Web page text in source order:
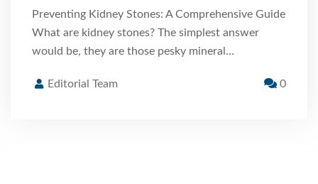
Preventing Kidney Stones: A Comprehensive Guide
What are kidney stones? The simplest answer
would be, they are those pesky mineral…
Editorial Team 0